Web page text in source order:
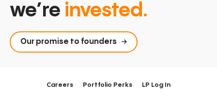
we’re invested.
Our promise to founders
Careers Portfolio Perks LP Log In